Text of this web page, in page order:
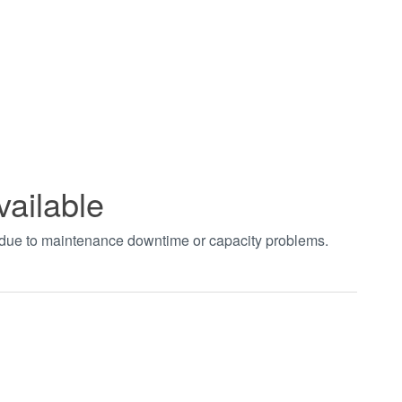
to maintenance downtime or capacity problems.